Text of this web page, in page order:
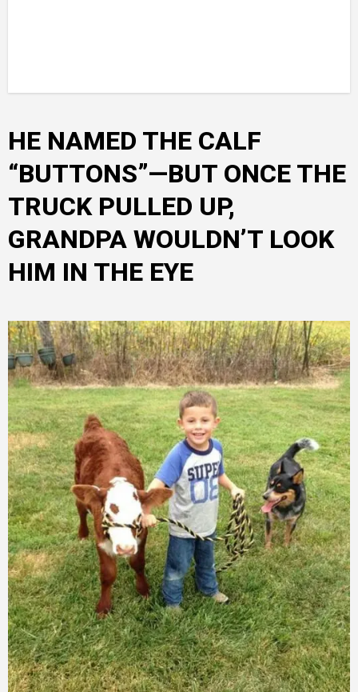
HE NAMED THE CALF
“BUTTONS”—BUT ONCE THE
TRUCK PULLED UP,
GRANDPA WOULDN’T LOOK
HIM IN THE EYE